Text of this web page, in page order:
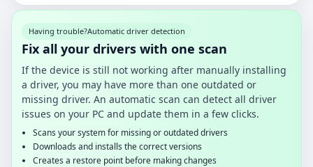
Having trouble?Automatic driver detection
Fix all your drivers with one scan
If the device is still not working after manually installing
a driver, you may have more than one outdated or
missing driver. An automatic scan can detect all driver
issues on your PC and update them in a few clicks.
Scans your system for missing or outdated drivers
Downloads and installs the correct versions
Creates a restore point before making changes